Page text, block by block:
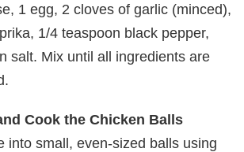
1 egg, 2 cloves of garlic (minced),
1/4 teaspoon black pepper,
salt. Mix until all ingredients are
Cook the Chicken Balls
into small, even-sized balls using